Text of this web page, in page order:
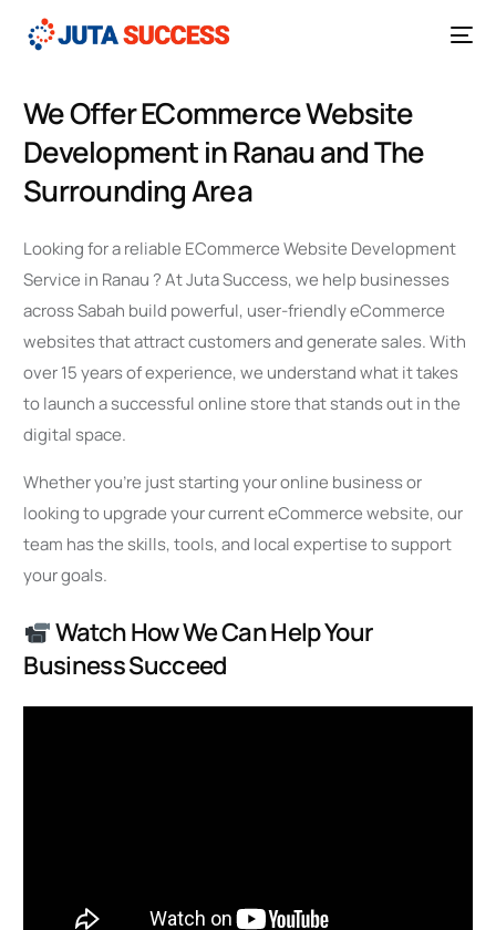
We Offer ECommerce Website
Development in Ranau and The
Surrounding Area
Looking for a reliable ECommerce Website Development
Service in Ranau ? At Juta Success, we help businesses
across Sabah build powerful, user-friendly eCommerce
websites that attract customers and generate sales. With
over 15 years of experience, we understand what it takes
to launch a successful online store that stands out in the
digital space.
Whether you’re just starting your online business or
looking to upgrade your current eCommerce website, our
team has the skills, tools, and local expertise to support
your goals.
Watch How We Can Help Your
Business Succeed